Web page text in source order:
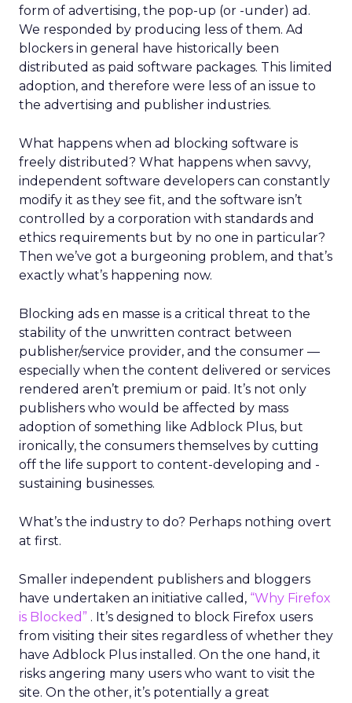
form of advertising, the pop-up (or -under) ad.
We responded by producing less of them. Ad
blockers in general have historically been
distributed as paid software packages. This limited
adoption, and therefore were less of an issue to
the advertising and publisher industries.
What happens when ad blocking software is
freely distributed? What happens when savvy,
independent software developers can constantly
modify it as they see fit, and the software isn’t
controlled by a corporation with standards and
ethics requirements but by no one in particular?
Then we’ve got a burgeoning problem, and that’s
exactly what’s happening now.
Blocking ads en masse is a critical threat to the
stability of the unwritten contract between
publisher/service provider, and the consumer —
especially when the content delivered or services
rendered aren’t premium or paid. It’s not only
publishers who would be affected by mass
adoption of something like Adblock Plus, but
ironically, the consumers themselves by cutting
off the life support to content-developing and -
sustaining businesses.
What’s the industry to do? Perhaps nothing overt
at first.
Smaller independent publishers and bloggers
have undertaken an initiative called, “Why Firefox
is Blocked” . It’s designed to block Firefox users
from visiting their sites regardless of whether they
have Adblock Plus installed. On the one hand, it
risks angering many users who want to visit the
site. On the other, it’s potentially a great